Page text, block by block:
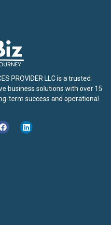
PROVIDER LLC is a trusted
business solutions with over 15
term success and operational